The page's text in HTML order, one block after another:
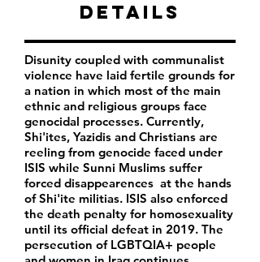
LGBTQIA+ people
Women
Iraqi Aremenians
Iraqi Shabak
Iraqi Kakai
Iraqi Mandeans
Details
Disunity coupled with communalist
violence have laid fertile grounds for
a nation in which most of the main
ethnic and religious groups face
genocidal processes. Currently,
Shi'ites, Yazidis and Christians are
reeling from genocide faced under
ISIS while Sunni Muslims suffer
forced disappearences at the hands
of Shi'ite militias. ISIS also enforced
the death penalty for homosexuality
until its official defeat in 2019. The
persecution of LGBTQIA+ people